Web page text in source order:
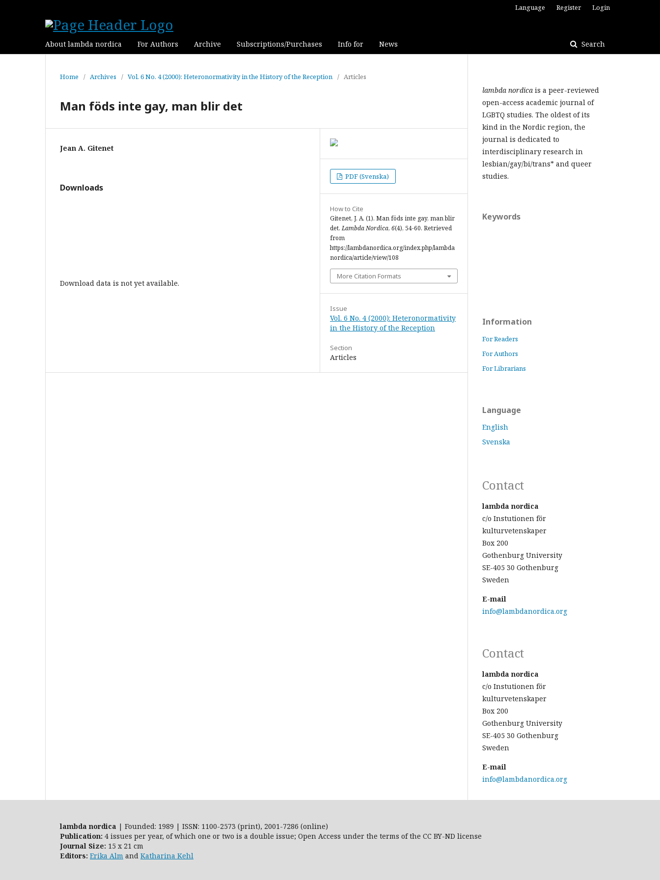
About lambda nordica For Authors Archive Subscriptions/Purchases Info for News Search
Language Register Login
Home / Archives / Vol. 6 No. 4 (2000): Heteronormativity in the History of the Reception / Articles
Man föds inte gay, man blir det
Jean A. Gitenet
Downloads
Download data is not yet available.
PDF (Svenska)
How to Cite
Gitenet, J. A. (1). Man föds inte gay, man blir
det.Lambda Nordica, 6(4), 54-60. Retrieved
from
https://lambdanordica.org/index.php/lambda
nordica/article/view/108
More Citation Formats
Issue
Vol. 6 No. 4 (2000): Heteronormativity
in the History of the Reception
Section
Articles
lambda nordica is a peer-reviewed
open-access academic journal of
LGBTQ studies. The oldest of its
kind in the Nordic region, the
journal is dedicated to
interdisciplinary research in
lesbian/gay/bi/trans* and queer
studies.
Keywords
Information
For Readers
For Authors
For Librarians
Language
English
Svenska
Contact
lambda nordica
c/o Instutionen för
kulturvetenskaper
Box 200
Gothenburg University
SE-405 30 Gothenburg
Sweden
E-mail
info@lambdanordica.org
Contact
lambda nordica
c/o Instutionen för
kulturvetenskaper
Box 200
Gothenburg University
SE-405 30 Gothenburg
Sweden
E-mail
info@lambdanordica.org
lambda nordica | Founded: 1989 | ISSN: 1100-2573 (print), 2001-7286 (online)
Publication: 4 issues per year, of which one or two is a double issue; Open Access under the terms of the CC BY-ND license
Journal Size: 15 x 21 cm
Editors: Erika Alm and Katharina Kehl